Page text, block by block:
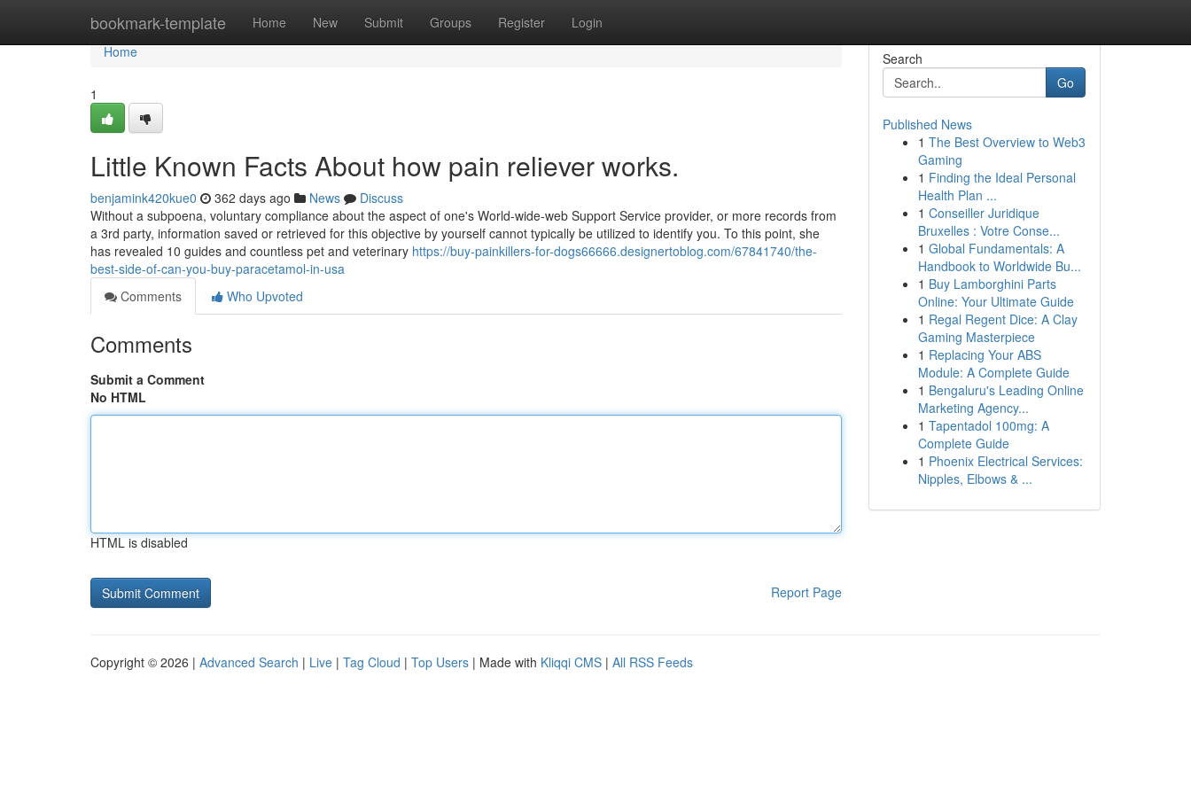
bookmark-template Home New Submit Groups Register Login
Home
Home
1
Little Known Facts About how pain reliever works.
benjamink420kue0 362 days ago News
Discuss
Without a subpoena, voluntary compliance about the aspect of one's World-wide-web Support Service provider, or more records from
a 3rd party, information saved or retrieved for this objective by yourself cannot typically be utilized to identify you. To this point, she
has revealed 10 guides and countless pet and veterinary https://buy-painkillers-for-dogs66666.designertoblog.com/67841740/the-
best-side-of-can-you-buy-paracetamol-in-usa
Comments
Who Upvoted
Comments
Submit a Comment
No HTML
HTML is disabled
Report Page
Search
Go
Published News
1 The Best Overview to Web3
Gaming
1 Finding the Ideal Personal
Health Plan ...
1 Conseiller Juridique
Bruxelles : Votre Conse...
1 Global Fundamentals: A
Handbook to Worldwide Bu...
1 Buy Lamborghini Parts
Online: Your Ultimate Guide
1 Regal Regent Dice: A Clay
Gaming Masterpiece
1 Replacing Your ABS
Module: A Complete Guide
1 Bengaluru's Leading Online
Marketing Agency...
1 Tapentadol 100mg: A
Complete Guide
1 Phoenix Electrical Services:
Nipples, Elbows & ...
Copyright © 2026 | Advanced Search | Live | Tag Cloud | Top Users | Made with Kliqqi CMS | All RSS Feeds